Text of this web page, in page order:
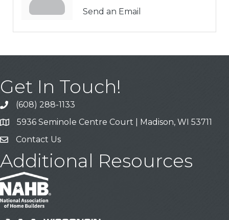
Send an Email
Get In Touch!
Call
(608) 288-1133
Address & Map
5936 Seminole Centre Court | Madison, WI 53711
Contact Us
Contact Us
Additional Resources